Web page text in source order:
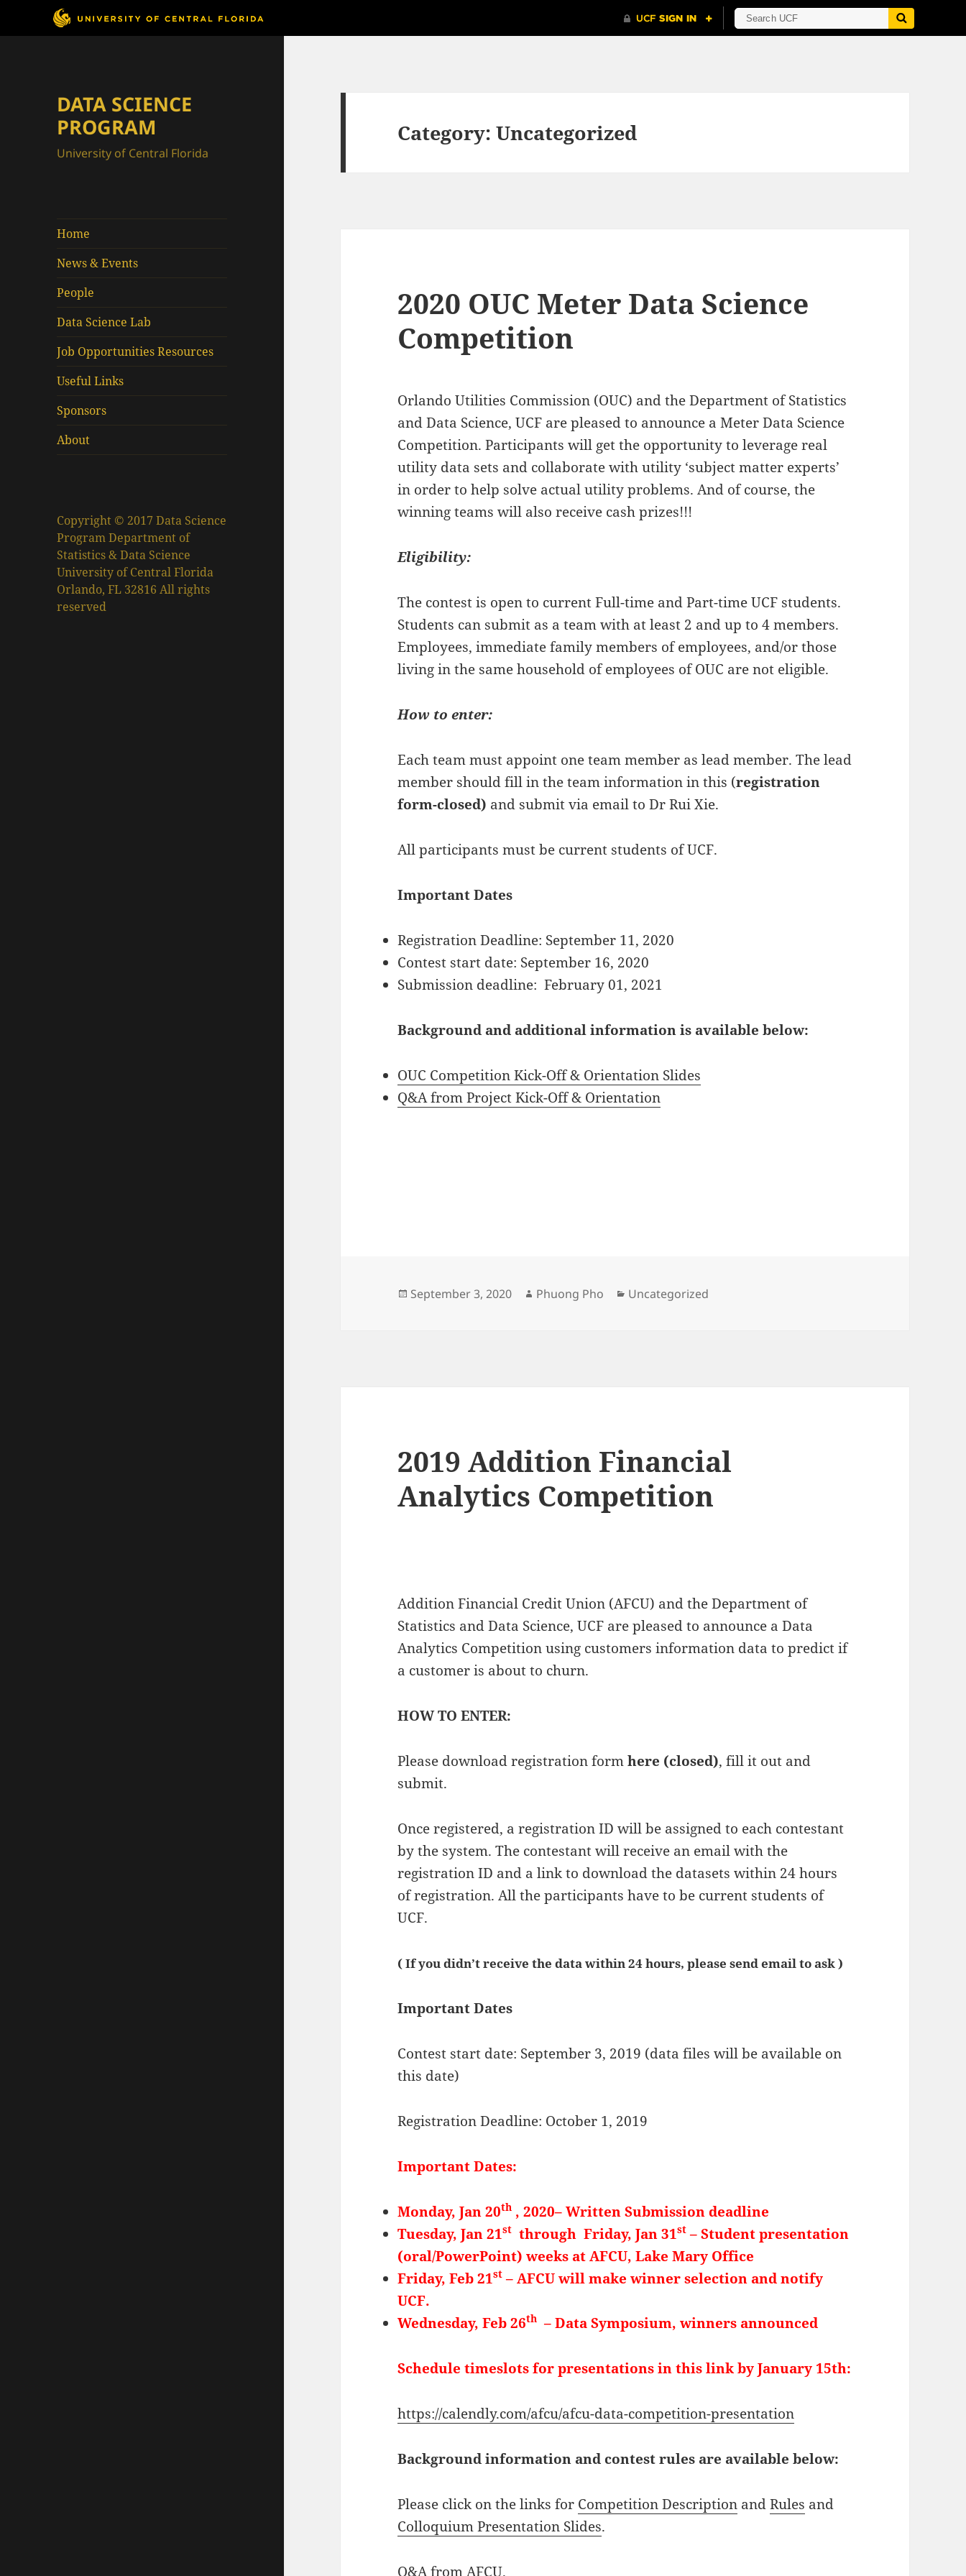
DATA SCIENCE
PROGRAM
University of Central Florida
Home
News & Events
People
Data Science Lab
Job Opportunities Resources
Useful Links
Sponsors
About
Copyright © 2017 Data Science
Program Department of
Statistics & Data Science
University of Central Florida
Orlando, FL 32816 All rights
reserved
Category:Uncategorized
2020 OUC Meter Data Science
Competition
Orlando Utilities Commission (OUC) and the Department of Statistics
and Data Science, UCF are pleased to announce a Meter Data Science
Competition. Participantswill get the opportunity to leverage real
utility data sets and collaborate with utility ‘subject matter experts’
in order to help solve actual utility problems. And of course, the
winning teams will also receive cash prizes!!!
Eligibility:
The contest is open to current Full-time and Part-time UCF students.
Students can submit as a team with at least 2 and up to 4 members.
Employees, immediate family members of employees, and/or those
living in the same household of employees of OUC are not eligible.
How to enter:
Each team must appoint one team member as lead member. The lead
member should fill in the team information in this (registration
form-closed) and submit via email to Dr Rui Xie.
All participants must be current students of UCF.
Important Dates
Registration Deadline: September 11, 2020
Contest start date: September 16, 2020
Submission deadline: February 01, 2021
Background and additional information is available below:
OUC Competition Kick-Off & Orientation Slides
Q&A from Project Kick-Off & Orientation
Posted
September 3, 2020 Author
Phuong Pho Categories
Uncategorized
2019 Addition Financial
Analytics Competition
Addition Financial Credit Union (AFCU) and the Department of
Statistics and Data Science, UCF are pleased to announce a Data
Analytics Competition using customers information data to predict if
a customer is about to churn.
HOW TO ENTER:
Please download registration formhere (closed), fill it out and
submit.
Once registered, a registration ID will be assigned to each contestant
by the system. The contestant will receive an email with the
registration ID and a link to download the datasets within 24 hours
of registration. All the participants have to be current students of
UCF.
( If you didn’t receive the data within 24 hours, please send email to ask )
Important Dates
Contest start date: September 3, 2019 (data files will be available on
this date)
Registration Deadline: October 1, 2019
Important Dates:
Monday, Jan 20th , 2020– Written Submission deadline
Tuesday, Jan 21st through Friday, Jan 31st – Student presentation
(oral/PowerPoint) weeks at AFCU, Lake Mary Office
Friday, Feb 21st – AFCU will make winner selection and notify
UCF.
Wednesday, Feb 26th – Data Symposium, winners announced
Schedule timeslots for presentations in this link by January 15th:
https://calendly.com/afcu/afcu-data-competition-presentation
Background information and contest rules are available below:
Please click on the links for Competition Description andRules and
Colloquium Presentation Slides.
Q&A from AFCU.